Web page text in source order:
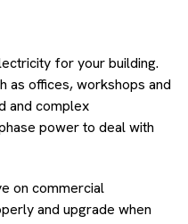
for your building.
as offices, workshops and
and complex
power to deal with
on commercial
and upgrade when